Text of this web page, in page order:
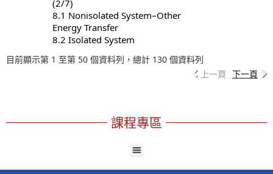
(2/7)
8.1 Nonisolated System–Other
Energy Transfer
8.2 Isolated System
目前顯示第 1 至第 50 個資料列，總計 130 個資料列
上一頁 下一頁
課程專區